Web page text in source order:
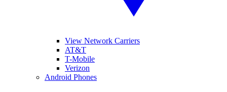
View Network Carriers
AT&T
T-Mobile
Verizon
Android Phones